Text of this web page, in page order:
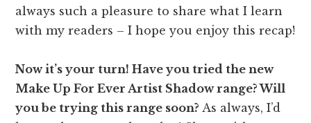
always such a pleasure to share what I learn
with my readers – I hope you enjoy this recap!
Now it’s your turn! Have you tried the new
Make Up For Ever Artist Shadow range? Will
you be trying this range soon? As always, I’d